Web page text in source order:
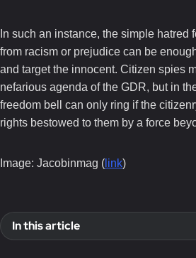
In such an instance, the simple hatred
from racism or prejudice can be
and target the innocent. Citizen spies
nefarious agenda of the GDR, but in
freedom bell can only ring if the
rights bestowed to them by a force
Image: Jacobinmag ( link)
In this article